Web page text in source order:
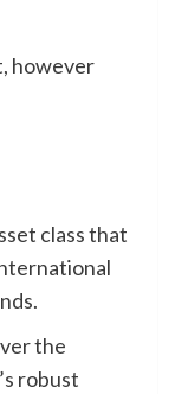
however
class that
the
robust